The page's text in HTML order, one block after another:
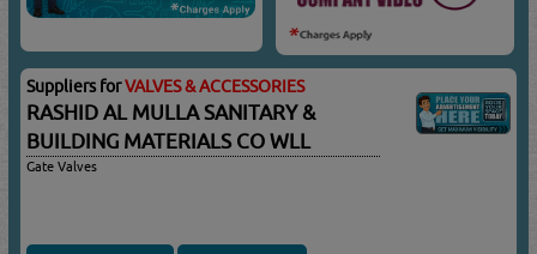
Suppliers forVALVES & ACCESSORIES
RASHID AL MULLA SANITARY &
BUILDING MATERIALS CO WLL
Gate Valves